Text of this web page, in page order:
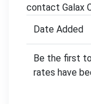
contact Galax
Date Added
Be the first
rates have